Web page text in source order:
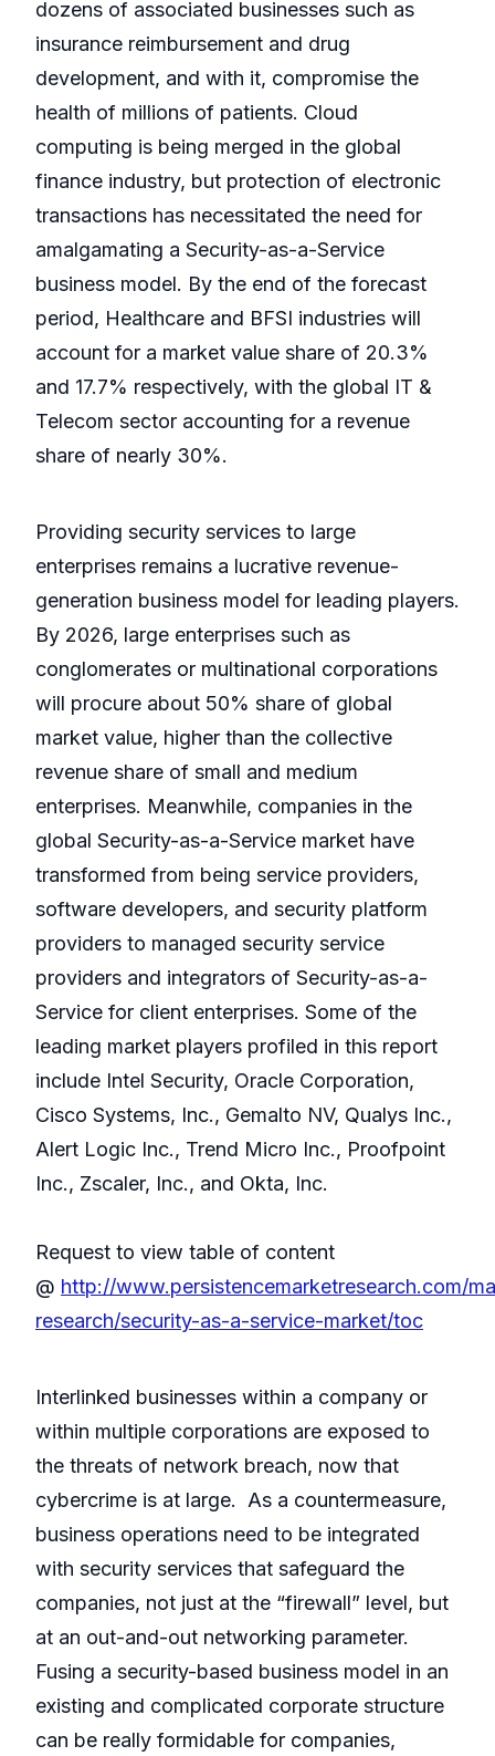
dozens of associated businesses such as
insurance reimbursement and drug
development, and with it, compromise the
health of millions of patients. Cloud
computing is being merged in the global
finance industry, but protection of electronic
transactions has necessitated the need for
amalgamating a Security-as-a-Service
business model. By the end of the forecast
period, Healthcare and BFSI industries will
account for a market value share of 20.3%
and 17.7% respectively, with the global IT &
Telecom sector accounting for a revenue
share of nearly 30%.
Providing security services to large
enterprises remains a lucrative revenue-
generation business model for leading players.
By 2026, large enterprises such as
conglomerates or multinational corporations
will procure about 50% share of global
market value, higher than the collective
revenue share of small and medium
enterprises. Meanwhile, companies in the
global Security-as-a-Service market have
transformed from being service providers,
software developers, and security platform
providers to managed security service
providers and integrators of Security-as-a-
Service for client enterprises. Some of the
leading market players profiled in this report
include Intel Security, Oracle Corporation,
Cisco Systems, Inc., Gemalto NV, Qualys Inc.,
Alert Logic Inc., Trend Micro Inc., Proofpoint
Inc., Zscaler, Inc., and Okta, Inc.
Request to view table of content
@ http://www.persistencemarketresearch.com/
research/security-as-a-service-market/toc
Interlinked businesses within a company or
within multiple corporations are exposed to
the threats of network breach, now that
cybercrime is at large. As a countermeasure,
business operations need to be integrated
with security services that safeguard the
companies, not just at the “firewall” level, but
at an out-and-out networking parameter.
Fusing a security-based business model in an
existing and complicated corporate structure
can be really formidable for companies,